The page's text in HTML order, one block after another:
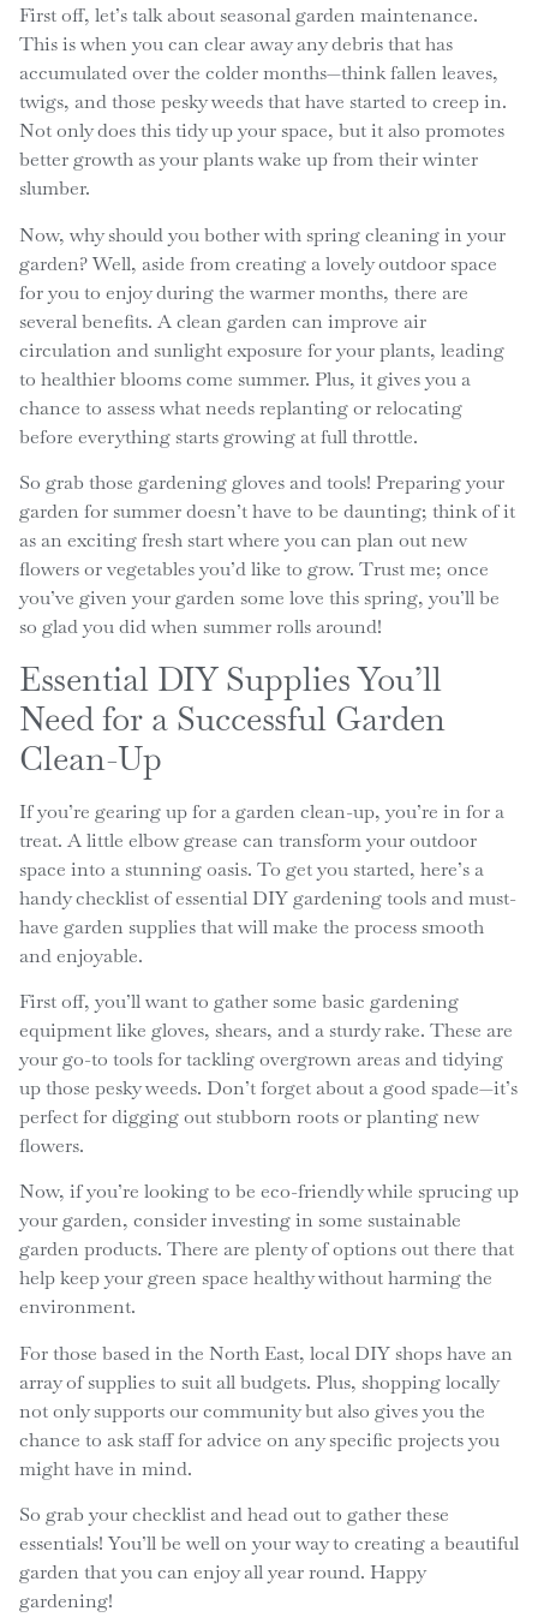
First off, let’s talk about seasonal garden maintenance.
This is when you can clear away any debris that has
accumulated over the colder months—think fallen leaves,
twigs, and those pesky weeds that have started to creep in.
Not only does this tidy up your space, but it also promotes
better growth as your plants wake up from their winter
slumber.
Now, why should you bother with spring cleaning in your
garden? Well, aside from creating a lovely outdoor space
for you to enjoy during the warmer months, there are
several benefits. A clean garden can improve air
circulation and sunlight exposure for your plants, leading
to healthier blooms come summer. Plus, it gives you a
chance to assess what needs replanting or relocating
before everything starts growing at full throttle.
So grab those gardening gloves and tools! Preparing your
garden for summer doesn’t have to be daunting; think of it
as an exciting fresh start where you can plan out new
flowers or vegetables you’d like to grow. Trust me; once
you’ve given your garden some love this spring, you’ll be
so glad you did when summer rolls around!
Essential DIY Supplies You’ll
Need for a Successful Garden
Clean-Up
If you’re gearing up for a garden clean-up, you’re in for a
treat. A little elbow grease can transform your outdoor
space into a stunning oasis. To get you started, here’s a
handy checklist of essential DIY gardening tools and must-
have garden supplies that will make the process smooth
and enjoyable.
First off, you’ll want to gather some basic gardening
equipment like gloves, shears, and a sturdy rake. These are
your go-to tools for tackling overgrown areas and tidying
up those pesky weeds. Don’t forget about a good spade—it’s
perfect for digging out stubborn roots or planting new
flowers.
Now, if you’re looking to be eco-friendly while sprucing up
your garden, consider investing in some sustainable
garden products. There are plenty of options out there that
help keep your green space healthy without harming the
environment.
For those based in the North East, local DIY shops have an
array of supplies to suit all budgets. Plus, shopping locally
not only supports our community but also gives you the
chance to ask staff for advice on any specific projects you
might have in mind.
So grab your checklist and head out to gather these
essentials! You’ll be well on your way to creating a beautiful
garden that you can enjoy all year round. Happy
gardening!